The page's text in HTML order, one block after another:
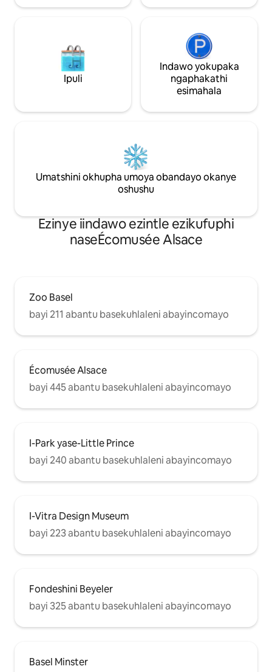
Ipuli
Indawo yokupaka
ngaphakathi
esimahala
Umatshini okhupha umoya obandayo okanye
oshushu
Ezinye iindawo ezintle ezikufuphi
naseÉcomusée Alsace
Zoo Basel
bayi 211 abantu basekuhlaleni abayincomayo
Écomusée Alsace
bayi 445 abantu basekuhlaleni abayincomayo
I-Park yase-Little Prince
bayi 240 abantu basekuhlaleni abayincomayo
I-Vitra Design Museum
bayi 223 abantu basekuhlaleni abayincomayo
Fondeshini Beyeler
bayi 325 abantu basekuhlaleni abayincomayo
Basel Minster